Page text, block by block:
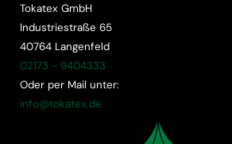
Tokatex GmbH
Industriestraße 65
40764 Langenfeld
02173 - 9404333
Oder per Mail unter:
info@tokatex.de